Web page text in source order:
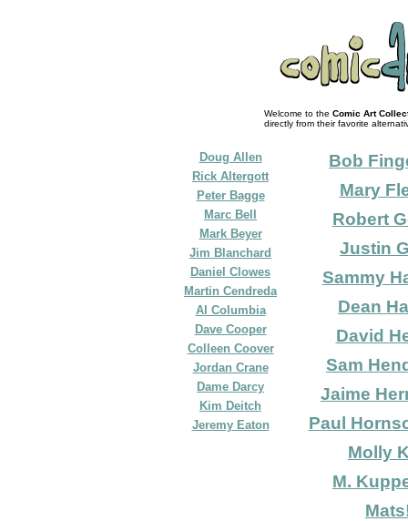
Welcome to the Comic Art
directly from their favorite
Doug Allen
Rick Altergott
Peter Bagge
Marc Bell
Mark Beyer
Jim Blanchard
Daniel Clowes
Martin Cendreda
Al Columbia
Dave Cooper
Colleen Coover
Jordan Crane
Dame Darcy
Kim Deitch
Jeremy Eaton
Bob
Mary
Robert
Justin
Sammy
Dean
David
Sam
Jaime
Paul
Molly
M.